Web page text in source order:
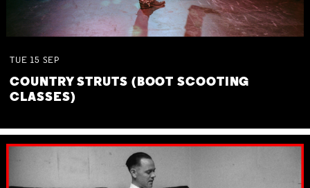
TUE 15 SEP
COUNTRY STRUTS (BOOT SCOOTING
CLASSES)